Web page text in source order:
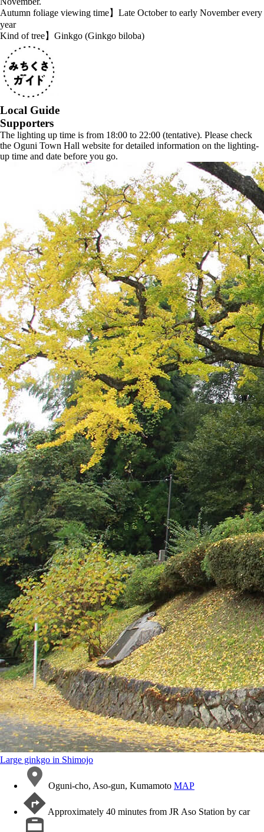
Autumn foliage viewing time】Late October to early November every
year
Kind of tree】Ginkgo (Ginkgo biloba)
Local Guide
Supporters
The lighting up time is from 18:00 to 22:00 (tentative). Please check
the Oguni Town Hall website for detailed information on the lighting-
up time and date before you go.
Large ginkgo in Shimojo
Oguni-cho, Aso-gun, Kumamoto MAP
Approximately 40 minutes from JR Aso Station by car